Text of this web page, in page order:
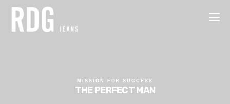
MISSION FOR SUCCESS
THE PERFECT MAN
THE CIVILIZED PEOPLE
FREEDOM OF CHOICE